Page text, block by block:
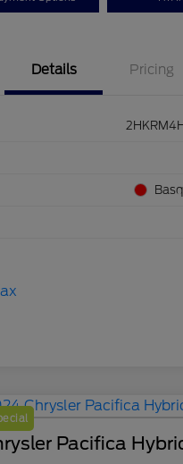
Details Pricing
Pacifica